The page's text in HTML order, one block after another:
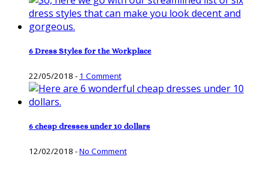
6 Dress Styles for the Workplace
22/05/2018 - 1 Comment
6 cheap dresses under 10 dollars
12/02/2018 -No Comment